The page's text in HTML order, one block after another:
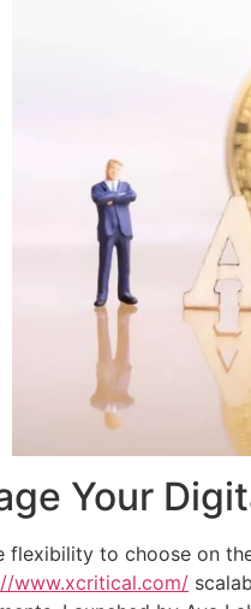
Your
flexibility to choose on
www.xcritical.com/